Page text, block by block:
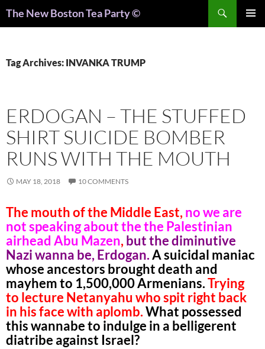
The New Boston Tea Party ©
Tag Archives: INVANKA TRUMP
ERDOGAN – THE STUFFED
SHIRT SUICIDE BOMBER
RUNS WITH THE MOUTH
MAY 18, 2018 10 COMMENTS
The mouth of the Middle East, no we are
not speaking about the the Palestinian
airhead Abu Mazen, but the diminutive
Nazi wanna be, Erdogan.A suicidal maniac
whose ancestors brought death and
mayhem to 1,500,000 Armenians.Trying
to lecture Netanyahu who spit right back
in his face with aplomb.What possessed
this wannabe to indulge in a belligerent
diatribe against Israel?